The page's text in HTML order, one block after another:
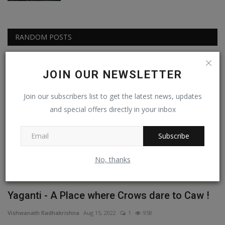
JOIN OUR NEWSLETTER
Join our subscribers list to get the latest news, updates
and special offers directly in your inbox
Subscribe
No, thanks
RANDOM POSTS
Yaganti - A Place where Crows dare to Caw !
Vishwanath Radhakrishna Aug 15, 2022 1 958